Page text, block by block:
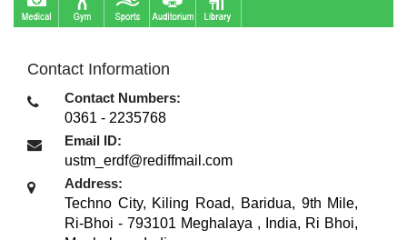
Contact Information
Contact Numbers:
0361 - 2235768
Email ID:
ustm_erdf@rediffmail.com
Address:
Techno City, Kiling Road, Baridua, 9th Mile,
Ri-Bhoi - 793101 Meghalaya , India, Ri Bhoi,